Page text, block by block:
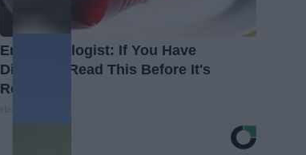
Endocrinologist: If You Have
Diabetes, Read This Before It's
Removed!